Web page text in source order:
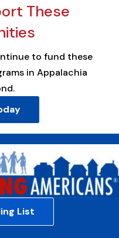
These
to fund these
in Appalachia
List